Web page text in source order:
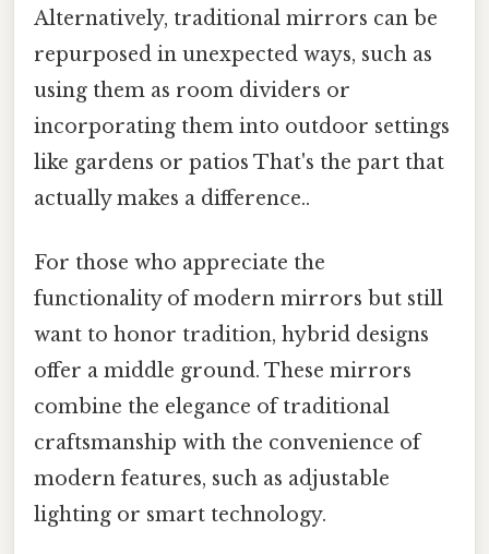
Alternatively, traditional mirrors can be
repurposed in unexpected ways, such as
using them as room dividers or
incorporating them into outdoor settings
like gardens or patios That's the part that
actually makes a difference..
For those who appreciate the
functionality of modern mirrors but still
want to honor tradition, hybrid designs
offer a middle ground. These mirrors
combine the elegance of traditional
craftsmanship with the convenience of
modern features, such as adjustable
lighting or smart technology.